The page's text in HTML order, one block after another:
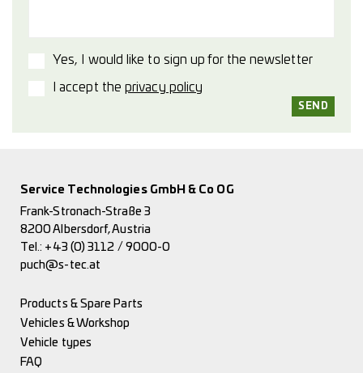
Yes, I would like to sign up for the newsletter
I accept theprivacy policy
Service Technologies GmbH & Co OG
Frank-Stronach-Straße 3
8200 Albersdorf, Austria
Tel.: +43 (0) 3112 / 9000-0
puch@s-tec.at
Products & Spare Parts
Vehicles & Workshop
Vehicle types
FAQ